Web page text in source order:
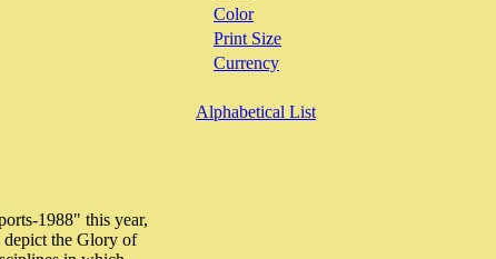
1988" this year,
depict the Glory of
Color
Print Size
Currency
Alphabetical List